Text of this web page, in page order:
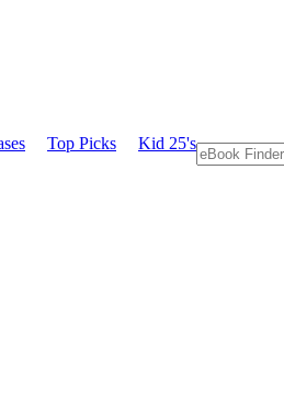
Top Picks Kid 25's